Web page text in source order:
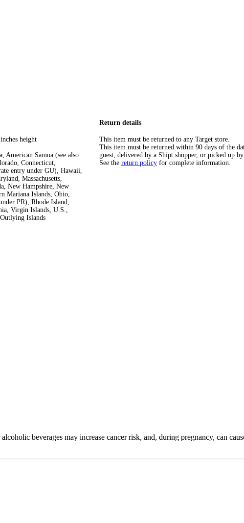
height
American Samoa (see also
Connecticut,
entry under GU), Hawaii,
Massachusetts,
New Hampshire, New
Mariana Islands, Ohio,
PR), Rhode Island,
Virgin Islands, U.S.,
Islands
Return details
This item must be returned to any Target store.
This item must be returned within 90 days of the
guest, delivered by a Shipt shopper, or picked up
See the return policy for complete information.
beverages may increase cancer risk, and, during pregnancy, can